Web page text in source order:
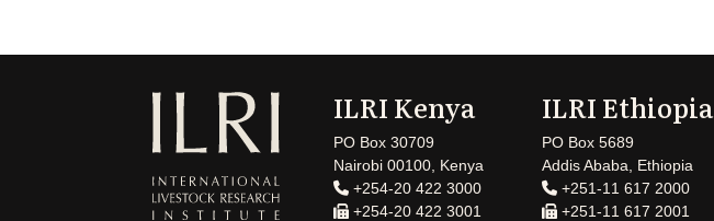
ILRI Kenya
PO Box 30709
Nairobi 00100, Kenya
+254-20 422 3000
+254-20 422 3001
ILRI Ethiopia
PO Box 5689
Addis Ababa, Ethiopia
+251-11 617 2000
+251-11 617 2001